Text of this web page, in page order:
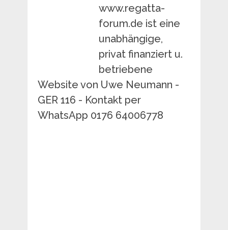
www.regatta-
forum.de ist eine
unabhängige,
privat finanziert u.
betriebene
Website von Uwe Neumann -
GER 116 - Kontakt per
WhatsApp 0176 64006778